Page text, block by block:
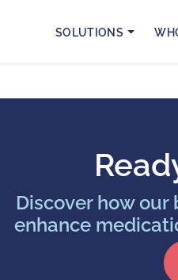
SOLUTIONS
Discover how
enhance